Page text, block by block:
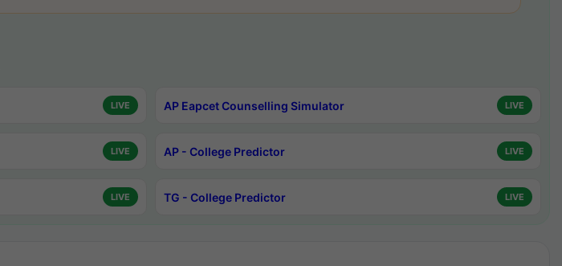
LIVE AP Eapcet Counselling Simulator LIVE
LIVE AP - College Predictor LIVE
LIVE TG - College Predictor LIVE